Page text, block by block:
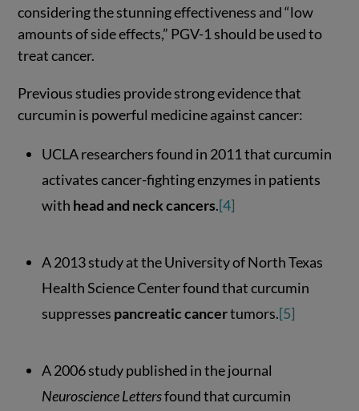
considering the stunning effectiveness and “low
amounts of side effects,” PGV-1 should be used to
treat cancer.
Previous studies provide strong evidence that
curcumin is powerful medicine against cancer:
UCLA researchers found in 2011 that curcumin
activates cancer-fighting enzymes in patients
with head and neck cancers.[4]
A 2013 study at the University of North Texas
Health Science Center found that curcumin
suppresses pancreatic cancertumors.[5]
A 2006 study published in the journal
Neuroscience Lettersfound that curcumin